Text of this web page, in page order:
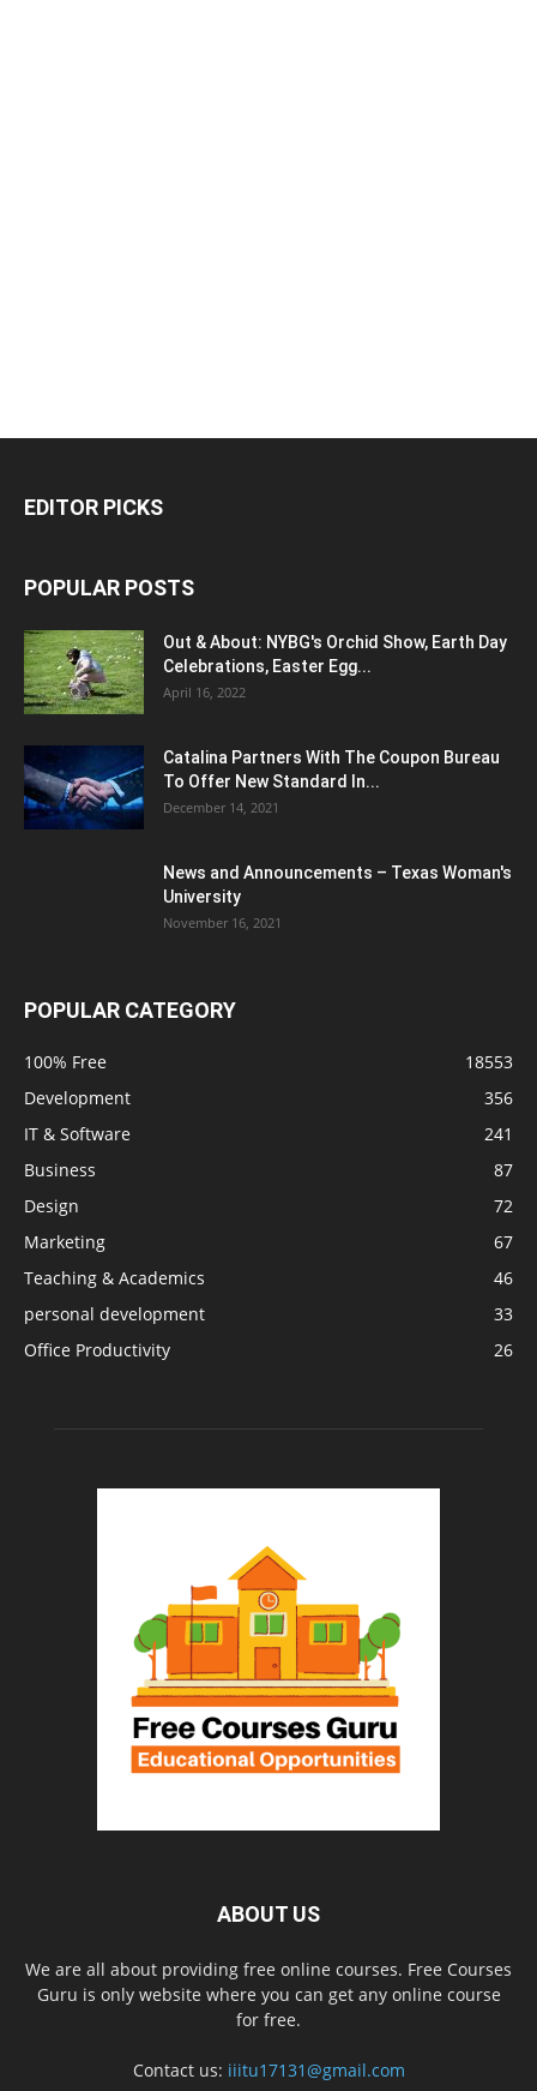
EDITOR PICKS
POPULAR POSTS
Out & About: NYBG's Orchid Show, Earth Day
Celebrations, Easter Egg...
April 16, 2022
Catalina Partners With The Coupon Bureau
To Offer New Standard In...
December 14, 2021
News and Announcements – Texas Woman's
University
November 16, 2021
POPULAR CATEGORY
100% Free
18553
Development
356
IT & Software
241
Business
87
Design
72
Marketing
67
Teaching & Academics
46
personal development
33
Office Productivity
26
ABOUT US
We are all about providing free online courses. Free Courses
Guru is only website where you can get any online course
for free.
Contact us: iiitu17131@gmail.com